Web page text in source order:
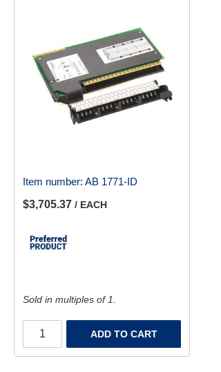
Item number: AB 1771-ID
$3,705.37 / EACH
Sold in multiples of 1.
ADD TO CART